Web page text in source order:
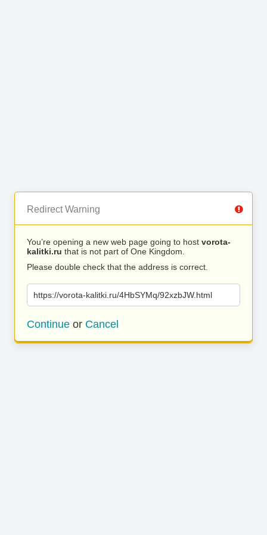
Redirect Warning
You’re opening a new web page going to host vorota-
kalitki.ru that is not part of One Kingdom.
Please double check that the address is correct.
https://vorota-kalitki.ru/4HbSYMq/92xzbJW.html
Continue or Cancel